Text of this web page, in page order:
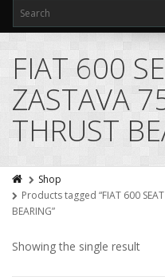
FIAT 600
ZASTAVA
THRUST
Shop
Products tagged “FIAT 600
BEARING”
Showing the single result